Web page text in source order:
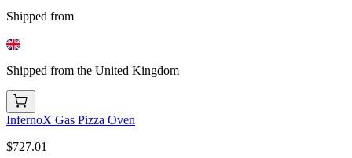
Shipped from
Shipped from the United Kingdom
InfernoX Gas Pizza Oven
$727.01